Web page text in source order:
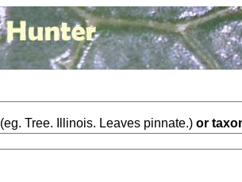
(eg. Tree. Illinois. Leaves pinnate.) or